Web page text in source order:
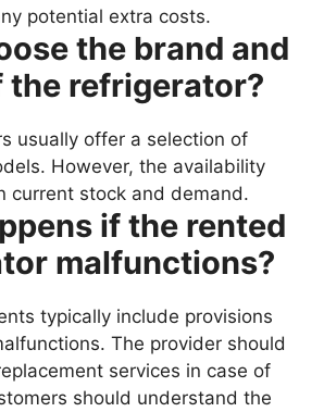
potential extra costs.
the brand and
the refrigerator?
usually offer a selection of
However, the availability
current stock and demand.
if the rented
malfunctions?
typically include provisions
The provider should
services in case of
should understand the